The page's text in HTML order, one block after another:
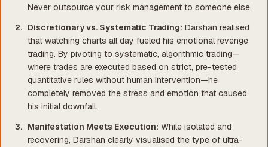
Never outsource your risk management to someone else.
Discretionary vs. Systematic Trading: Darshan realised
that watching charts all day fueled his emotional revenge
trading. By pivoting to systematic, algorithmic trading—
where trades are executed based on strict, pre-tested
quantitative rules without human intervention—he
completely removed the stress and emotion that caused
his initial downfall.
Manifestation Meets Execution: While isolated and
recovering, Darshan clearly visualised the type of ultra-